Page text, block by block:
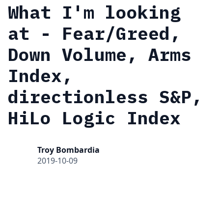
What I'm looking
at - Fear/Greed,
Down Volume, Arms
Index,
directionless S&P,
HiLo Logic Index
Troy Bombardia
2019-10-09